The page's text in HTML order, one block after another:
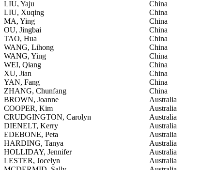
LIU, Yaju
China
LIU, Xuqing
China
MA, Ying
China
OU, Jingbai
China
TAO, Hua
China
WANG, Lihong
China
WANG, Ying
China
WEI, Qiang
China
XU, Jian
China
YAN, Fang
China
ZHANG, Chunfang
China
BROWN, Joanne
Australia
COOPER, Kim
Australia
CRUDGINGTON, Carolyn
Australia
DIENELT, Kerry
Australia
EDEBONE, Peta
Australia
HARDING, Tanya
Australia
HOLLIDAY, Jennifer
Australia
LESTER, Jocelyn
Australia